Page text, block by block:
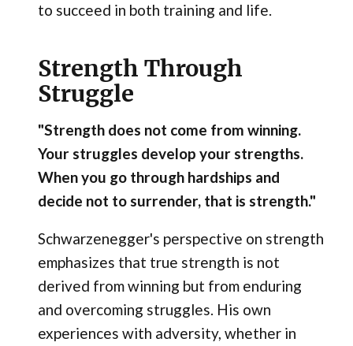
to succeed in both training and life.
Strength Through
Struggle
"Strength does not come from winning.
Your struggles develop your strengths.
When you go through hardships and
decide not to surrender, that is strength."
Schwarzenegger's perspective on strength
emphasizes that true strength is not
derived from winning but from enduring
and overcoming struggles. His own
experiences with adversity, whether in